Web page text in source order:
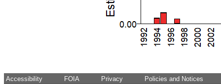
Accessibility FOIA Privacy Policies and Notices